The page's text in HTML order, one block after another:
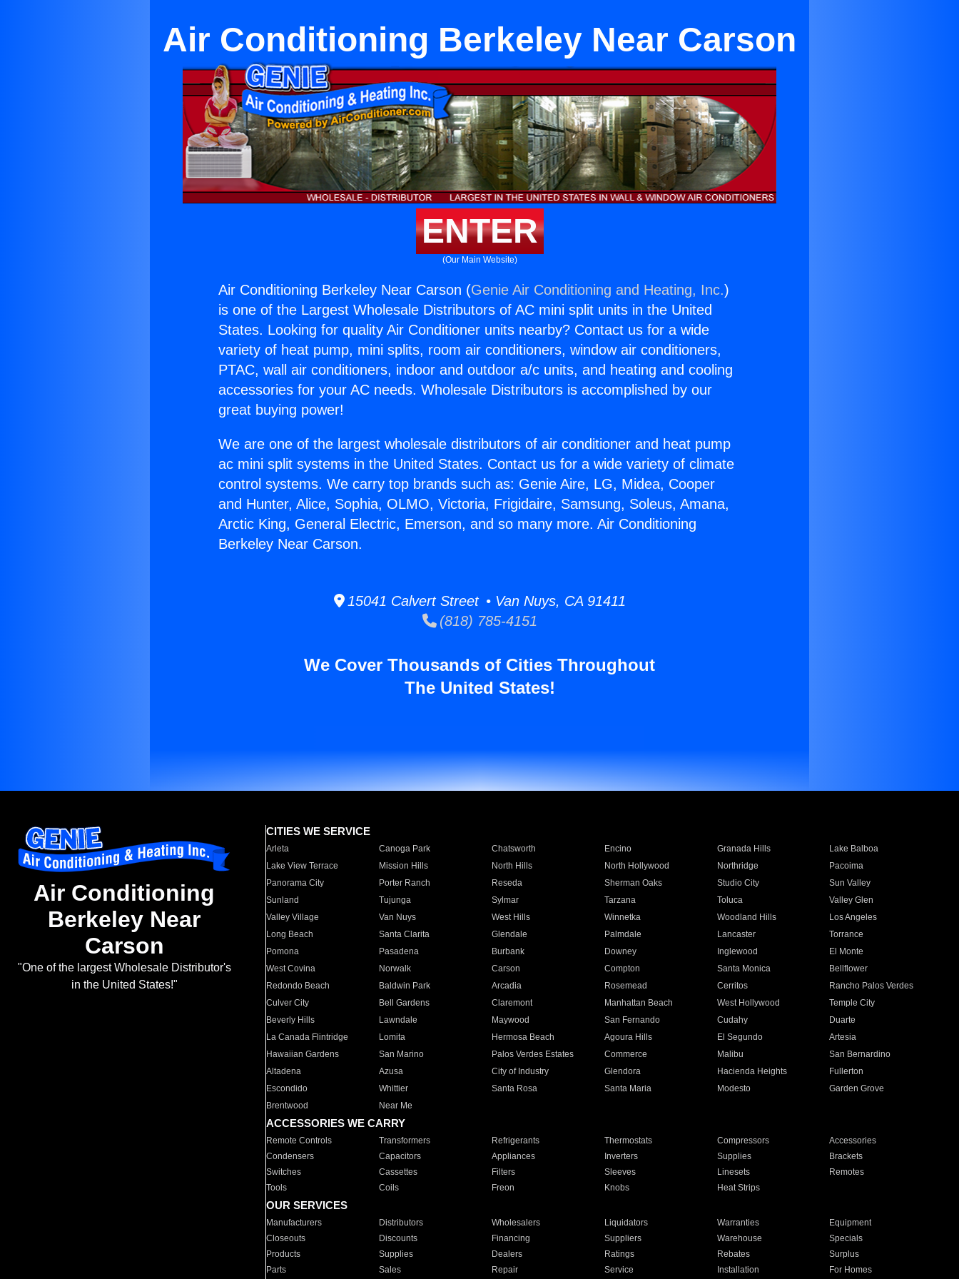
Air Conditioning Berkeley Near Carson
ENTER
(Our Main Website)
Air Conditioning Berkeley Near Carson (Genie Air Conditioning and Heating, Inc.)
is one of the Largest Wholesale Distributors of AC mini split units in the United
States. Looking for quality Air Conditioner units nearby? Contact us for a wide
variety of heat pump, mini splits, room air conditioners, window air conditioners,
PTAC, wall air conditioners, indoor and outdoor a/c units, and heating and cooling
accessories for your AC needs. Wholesale Distributors is accomplished by our
great buying power!
We are one of the largest wholesale distributors of air conditioner and heat pump
ac mini split systems in the United States. Contact us for a wide variety of climate
control systems. We carry top brands such as: Genie Aire, LG, Midea, Cooper
and Hunter, Alice, Sophia, OLMO, Victoria, Frigidaire, Samsung, Soleus, Amana,
Arctic King, General Electric, Emerson, and so many more. Air Conditioning
Berkeley Near Carson.
15041 Calvert Street • Van Nuys, CA 91411
(818) 785-4151
We Cover Thousands of Cities Throughout
The United States!
Air Conditioning
Berkeley Near
Carson
"One of the largest Wholesale Distributor's
in the United States!"
CITIES WE SERVICE
Arleta Canoga Park Chatsworth Encino Granada Hills
Lake Balboa
Lake View Terrace
Mission Hills North Hills North Hollywood Northridge
Pacoima
Panorama City
Porter Ranch Reseda Sherman Oaks Studio City
Sun Valley
Sunland
Tujunga Sylmar Tarzana Toluca
Valley Glen
Valley Village
Van Nuys West Hills Winnetka Woodland Hills
Los Angeles
Long Beach
Santa Clarita Glendale Palmdale Lancaster
Torrance
Pomona
Pasadena Burbank Downey Inglewood
El Monte
West Covina
Norwalk Carson Compton Santa Monica
Bellflower
Redondo Beach
Baldwin Park Arcadia Rosemead Cerritos
Rancho Palos Verdes
Culver City
Bell Gardens Claremont Manhattan Beach West Hollywood
Temple City
Beverly Hills
Lawndale Maywood San Fernando Cudahy
Duarte
La Canada Flintridge
Lomita Hermosa Beach Agoura Hills El Segundo
Artesia
Hawaiian Gardens
San Marino Palos Verdes Estates Commerce Malibu
San Bernardino
Altadena
Azusa City of Industry Glendora Hacienda Heights
Fullerton
Escondido
Whittier Santa Rosa Santa Maria Modesto
Garden Grove
Brentwood
Near Me
ACCESSORIES WE CARRY
Remote Controls Transformers Refrigerants Thermostats Compressors
Accessories
Condensers
Capacitors Appliances Inverters Supplies
Brackets
Switches
Cassettes Filters Sleeves Linesets
Remotes
Tools
Coils Freon Knobs Heat Strips
OUR SERVICES
Manufacturers Distributors Wholesalers Liquidators Warranties
Equipment
Closeouts
Discounts Financing Suppliers Warehouse
Specials
Products
Supplies Dealers Ratings Rebates
Surplus
Parts
Sales Repair Service Installation For Homes